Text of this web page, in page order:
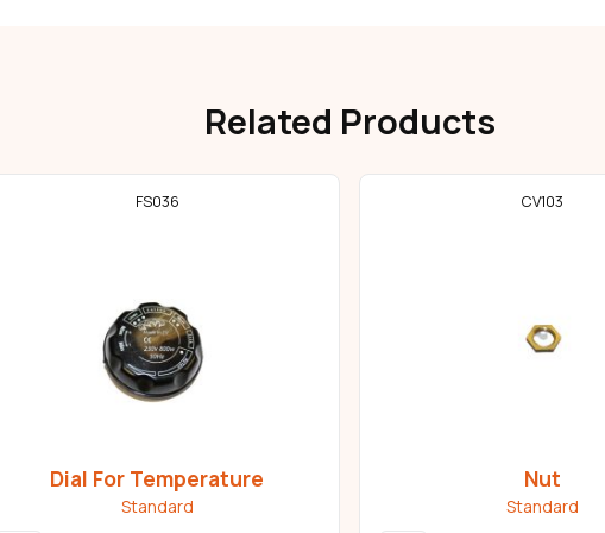
Related Products
FS036
Dial For Temperature
Standard
CV103
Nut
Standard